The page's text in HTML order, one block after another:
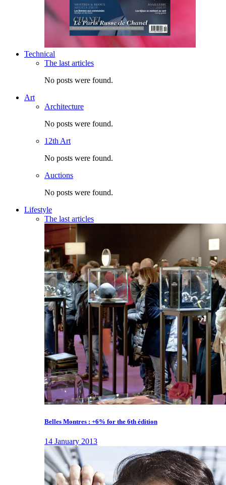
Technical
The last articles
No posts were found.
Art
Architecture
No posts were found.
12th Art
No posts were found.
Auctions
No posts were found.
Lifestyle
The last articles
Belles Montres : +6% for the 6th édition
14 January 2013